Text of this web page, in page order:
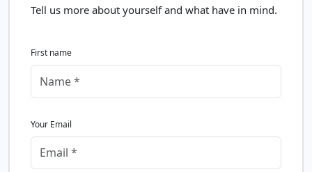
Tell us more about yourself and what have in mind.
First name
Your Email